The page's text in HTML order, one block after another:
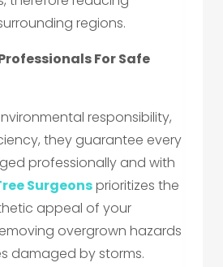
regions.
For Safe
responsibility,
they guarantee every
professionally and with
Surgeonsprioritizes the
appeal of your
overgrown hazards
damaged by storms.